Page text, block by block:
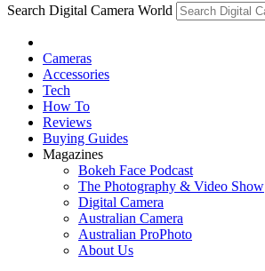
Search Digital Camera World
Cameras
Accessories
Tech
How To
Reviews
Buying Guides
Magazines
Bokeh Face Podcast
The Photography & Video Show
Digital Camera
Australian Camera
Australian ProPhoto
About Us